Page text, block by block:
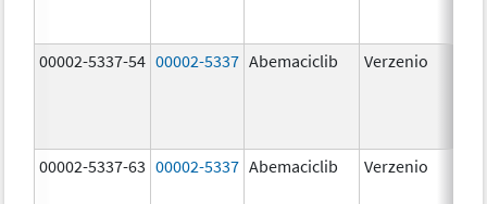
00002-5337-54 00002-5337 Abemaciclib Verzenio
00002-5337-63 00002-5337 Abemaciclib Verzenio